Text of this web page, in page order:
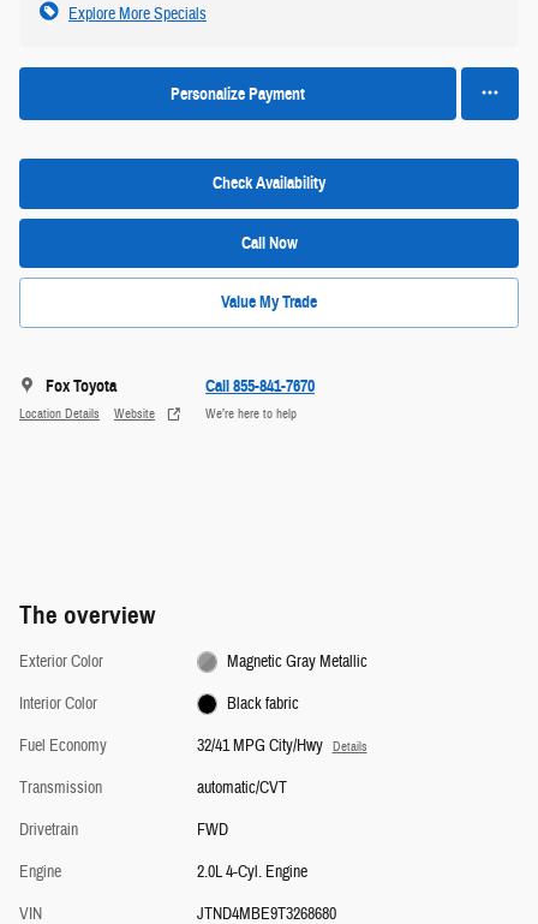
Explore More Specials
Personalize Payment
Check Availability
Call Now
Value My Trade
Fox Toyota
Location Details Website
Call 855-841-7670
We’re here to help
The overview
Exterior Color
Magnetic Gray Metallic
Interior Color
Black fabric
Fuel Economy
32/41 MPG City/Hwy Details
Transmission
automatic/CVT
Drivetrain
FWD
Engine
2.0L 4-Cyl. Engine
VIN
JTND4MBE9T3268680